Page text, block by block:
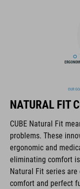
alta calidad,
diseñadores en el
productos están
mejor combinación
hydration system
NATURAL FIT
CUBE Natural Fit
problems. These
ergonomic and
eliminating comfort
Natural Fit series
comfort and perfect